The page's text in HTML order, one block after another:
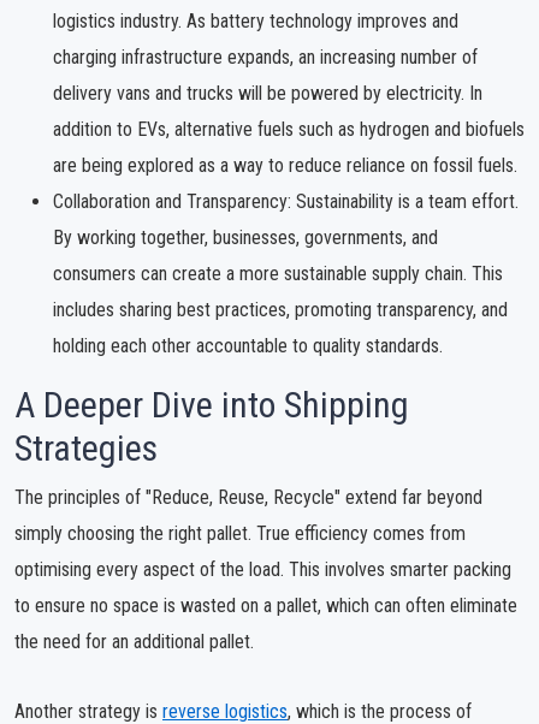
logistics industry. As battery technology improves and
charging infrastructure expands, an increasing number of
delivery vans and trucks will be powered by electricity. In
addition to EVs, alternative fuels such as hydrogen and biofuels
are being explored as a way to reduce reliance on fossil fuels.
Collaboration and Transparency: Sustainability is a team effort.
By working together, businesses, governments, and
consumers can create a more sustainable supply chain. This
includes sharing best practices, promoting transparency, and
holding each other accountable to quality standards.
A Deeper Dive into Shipping
Strategies
The principles of "Reduce, Reuse, Recycle" extend far beyond
simply choosing the right pallet. True efficiency comes from
optimising every aspect of the load. This involves smarter packing
to ensure no space is wasted on a pallet, which can often eliminate
the need for an additional pallet.
Another strategy is reverse logistics, which is the process of